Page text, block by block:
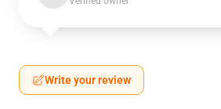
Write your review